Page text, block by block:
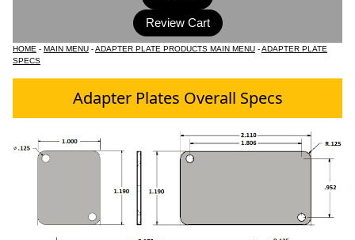
HOME - MAIN MENU -ADAPTER PLATE PRODUCTS MAIN MENU -ADAPTER PLATE
SPECS
Adapter Plates Overall Specs